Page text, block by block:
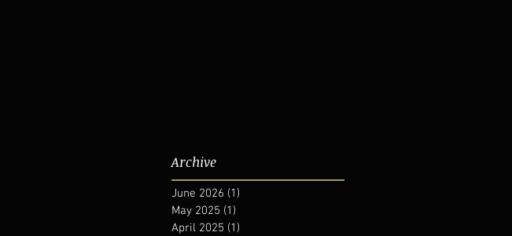
Archive
June 2026 (1)
May 2025 (1)
April 2025 (1)